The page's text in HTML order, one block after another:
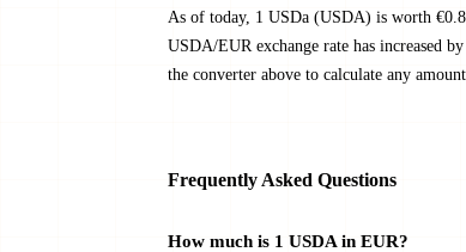
As of today, 1 USDa (USDA) is worth
USDA/EUR exchange rate has increased
the converter above to calculate any
Frequently Asked Questions
How much is 1 USDA in EUR?